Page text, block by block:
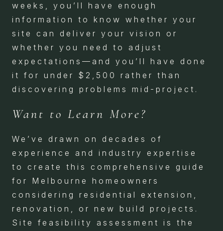
weeks, you’ll have enough
information to know whether your
site can deliver your vision or
whether you need to adjust
expectations—and you’ll have done
it for under $2,500 rather than
discovering problems mid-project.
Want to Learn More?
We’ve drawn on decades of
experience and industry expertise
to create this comprehensive guide
for Melbourne homeowners
considering residential extension,
renovation, or new build projects.
Site feasibility assessment is the